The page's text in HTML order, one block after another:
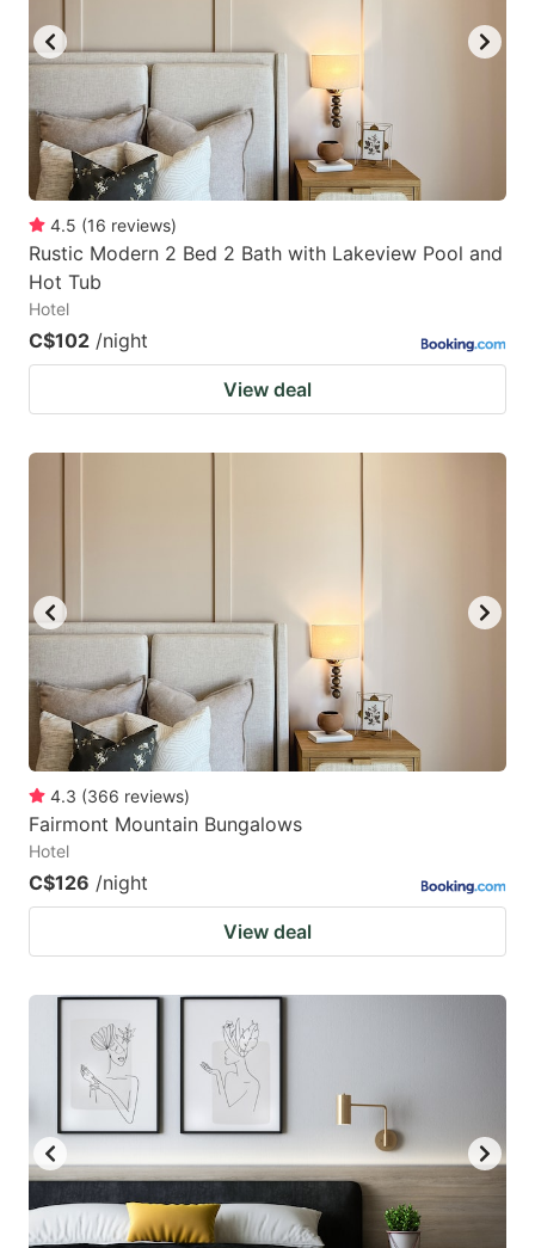
4.5 (16 reviews)
Rustic Modern 2 Bed 2 Bath with Lakeview Pool and
Hot Tub
Hotel
C$102 /night
View deal
4.3 (366 reviews)
Fairmont Mountain Bungalows
Hotel
C$126 /night
View deal